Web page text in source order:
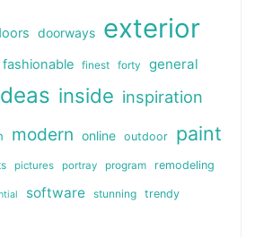
doorways exterior
fashionable finest forty general
inside inspiration
modern online outdoor paint
pictures portray program remodeling
software stunning
trendy